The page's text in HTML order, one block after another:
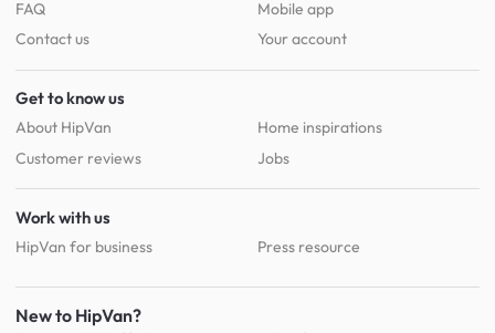
FAQ
Contact us
Mobile app
Your account
Get to know us
About HipVan
Customer reviews
Home inspirations
Jobs
Work with us
HipVan for business Press resource
New to HipVan?